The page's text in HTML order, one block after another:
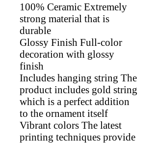
100% Ceramic Extremely
strong material that is
durable
Glossy Finish Full-color
decoration with glossy
finish
Includes hanging string The
product includes gold string
which is a perfect addition
to the ornament itself
Vibrant colors The latest
printing techniques provide